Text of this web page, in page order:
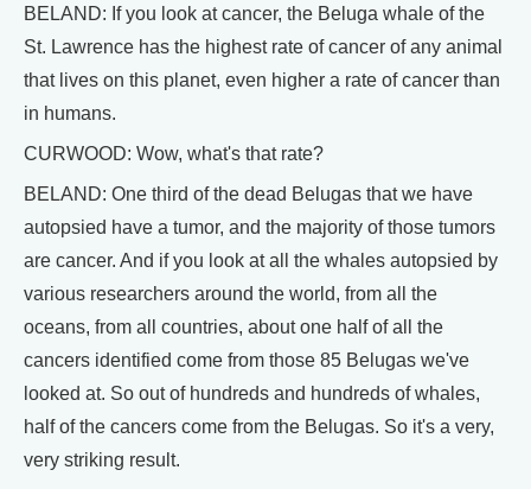
BELAND: If you look at cancer, the Beluga whale of the
St. Lawrence has the highest rate of cancer of any animal
that lives on this planet, even higher a rate of cancer than
in humans.
CURWOOD: Wow, what's that rate?
BELAND: One third of the dead Belugas that we have
autopsied have a tumor, and the majority of those tumors
are cancer. And if you look at all the whales autopsied by
various researchers around the world, from all the
oceans, from all countries, about one half of all the
cancers identified come from those 85 Belugas we've
looked at. So out of hundreds and hundreds of whales,
half of the cancers come from the Belugas. So it's a very,
very striking result.